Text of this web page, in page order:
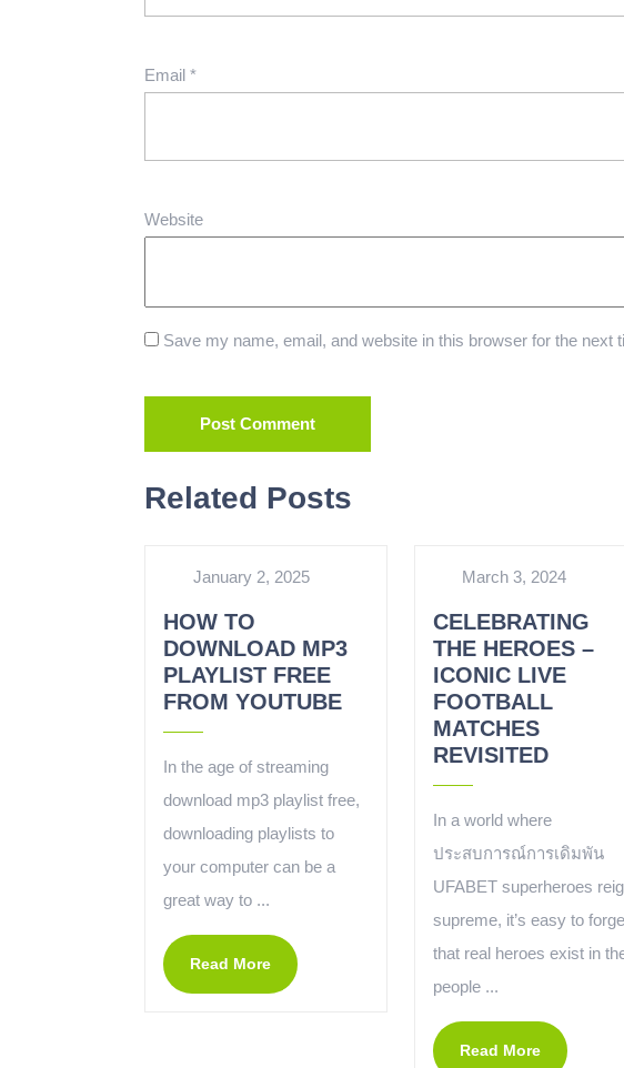
Email *
Website
Save my name, email, and website in this browser for the next
Related Posts
January 2, 2025
HOW TO
DOWNLOAD MP3
PLAYLIST FREE
FROM YOUTUBE
In the age of streaming
download mp3 playlist free,
downloading playlists to
your computer can be a
great way to ...
Read More
March 3, 2024
CELEBRATING
THE HEROES –
ICONIC LIVE
FOOTBALL
MATCHES
REVISITED
In a world where
ประสบการณ์การเดิมพัน
UFABET superheroes
supreme, it’s easy to
that real heroes exist in
people ...
Read More